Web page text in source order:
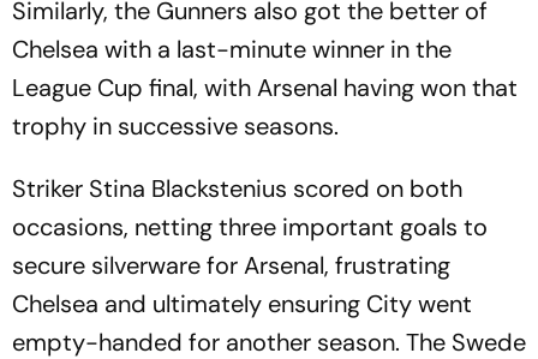
Similarly, the Gunners also got the better of
Chelsea with a last-minute winner in the
League Cup final, with Arsenal having won that
trophy in successive seasons.
Striker Stina Blackstenius scored on both
occasions, netting three important goals to
secure silverware for Arsenal, frustrating
Chelsea and ultimately ensuring City went
empty-handed for another season. The Swede